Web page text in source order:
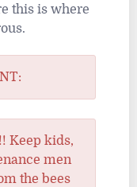
this is where
Keep kids,
men
the bees